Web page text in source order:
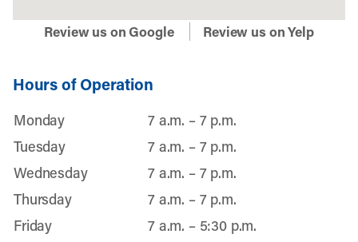
Review us on Google Review us on Yelp
Hours of Operation
Monday
7 a.m. – 7 p.m.
Tuesday
7 a.m. – 7 p.m.
Wednesday
7 a.m. – 7 p.m.
Thursday
7 a.m. – 7 p.m.
Friday
7 a.m. – 5:30 p.m.